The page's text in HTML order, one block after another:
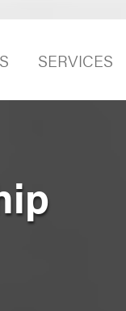
SERVICES